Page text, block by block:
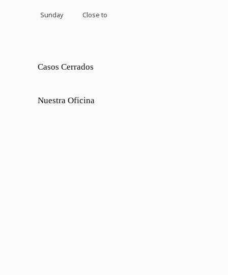
Sunday Close to
Casos Cerrados
Nuestra Oficina